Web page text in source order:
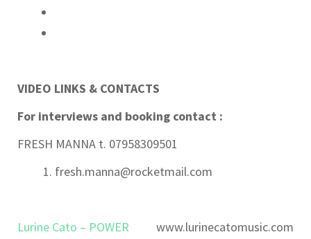
VIDEO LINKS & CONTACTS
For interviews and booking contact :
FRESH MANNA t. 07958309501
fresh.manna@rocketmail.com
Lurine Cato – POWER
www.lurinecatomusic.com